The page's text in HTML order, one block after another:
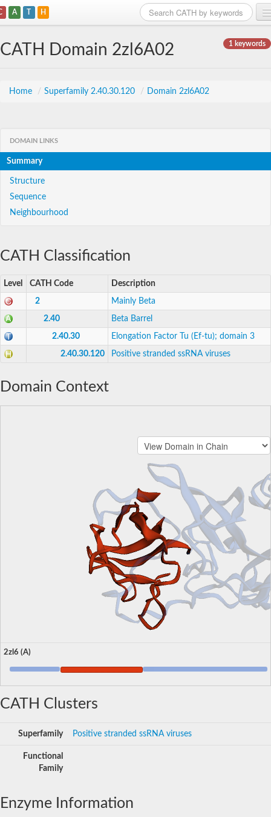
A T H
1 keywords
CATH Domain 2zl6A02
Home / Superfamily 2.40.30.120 / Domain 2zl6A02
DOMAIN LINKS
Summary
Structure
Sequence
Neighbourhood
CATH Classification
Level CATH Code Description
2 Mainly Beta
2.40 Beta Barrel
2.40.30 Elongation Factor Tu (Ef-tu); domain 3
2.40.30.120 Positive stranded ssRNA viruses
Domain Context
2zl6 (A)
CATH Clusters
Superfamily Positive stranded ssRNA viruses
Functional
Family
Enzyme Information